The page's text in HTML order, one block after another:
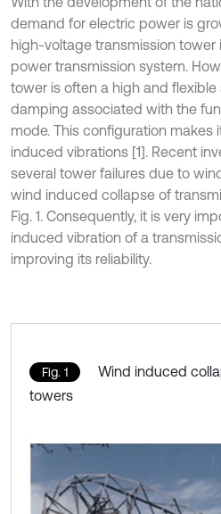
demand for electric power is
high-voltage transmission tower
power transmission system.
tower is often a high and
damping associated with the
mode. This configuration makes
induced vibrations [1]. Recent
several tower failures due to
wind induced collapse of
Fig. 1. Consequently, it is very
induced vibration of a
improving its reliability.
Fig. 1
Wind induced
towers